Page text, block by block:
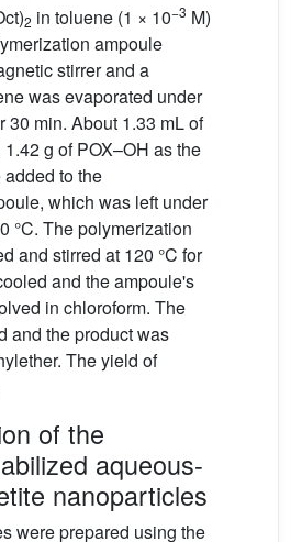
2 in toluene (1 × 10−3 M)
ampoule
stirrer and a
was evaporated under
30 min. About 1.33 mL of
g of POX–OH as the
to the
which was left under
°C. The polymerization
and stirred at 120 °C for
and the ampoule's
in chloroform. The
and the product was
The yield of
of the
aqueous-
nanoparticles
were prepared using the